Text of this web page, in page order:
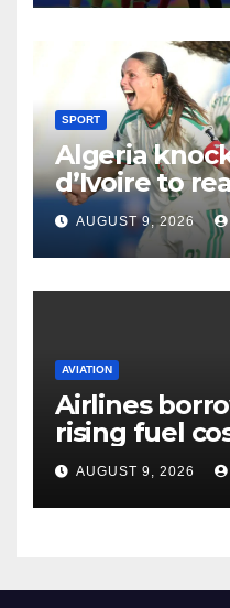
SPORT
Algeria
d’Ivoire to
AUGUST 9, 2026
AVIATION
Airlines
rising fuel
AUGUST 9, 2026